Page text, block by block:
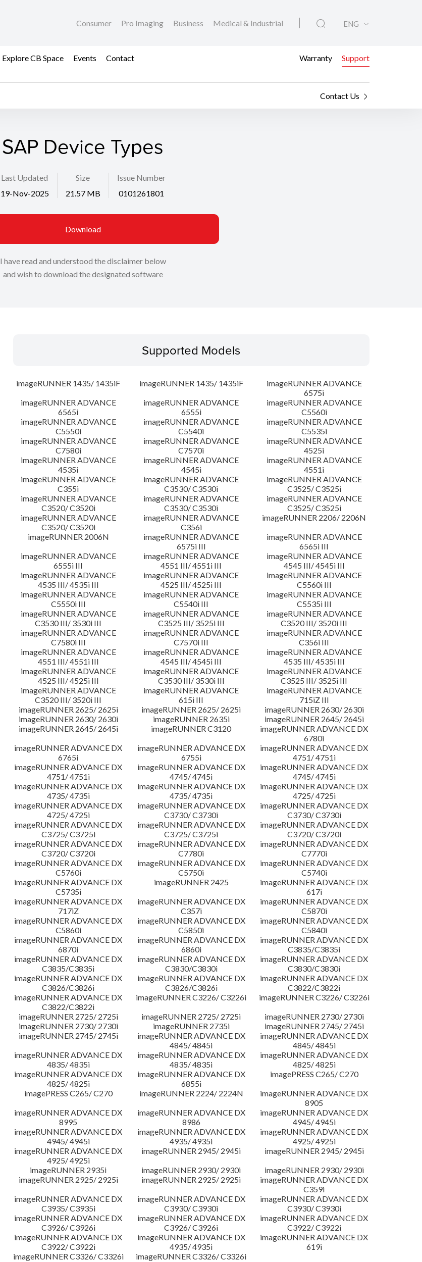
Consumer Pro Imaging Business Medical & Industrial ENG
Explore CB Space Events Contact Warranty Support
Contact Us
SAP Device Types
Last Updated
19-Nov-2025
Size
21.57 MB
Issue Number
0101261801
Download
I have read and understood the disclaimer below
and wish to download the designated software
Supported Models
imageRUNNER 1435/ 1435iF imageRUNNER 1435/ 1435iF
imageRUNNER ADVANCE
6575i
imageRUNNER ADVANCE
6565i
imageRUNNER ADVANCE
6555i
imageRUNNER ADVANCE
C5560i
imageRUNNER ADVANCE
C5550i
imageRUNNER ADVANCE
C5540i
imageRUNNER ADVANCE
C5535i
imageRUNNER ADVANCE
C7580i
imageRUNNER ADVANCE
C7570i
imageRUNNER ADVANCE
4525i
imageRUNNER ADVANCE
4535i
imageRUNNER ADVANCE
4545i
imageRUNNER ADVANCE
4551i
imageRUNNER ADVANCE
C355i
imageRUNNER ADVANCE
C3530/ C3530i
imageRUNNER ADVANCE
C3525/ C3525i
imageRUNNER ADVANCE
C3520/ C3520i
imageRUNNER ADVANCE
C3530/ C3530i
imageRUNNER ADVANCE
C3525/ C3525i
imageRUNNER ADVANCE
C3520/ C3520i
imageRUNNER ADVANCE
C356i
imageRUNNER 2206/ 2206N
imageRUNNER 2006N
imageRUNNER ADVANCE
6575i III
imageRUNNER ADVANCE
6565i III
imageRUNNER ADVANCE
6555i III
imageRUNNER ADVANCE
4551 III/ 4551i III
imageRUNNER ADVANCE
4545 III/ 4545i III
imageRUNNER ADVANCE
4535 III/ 4535i III
imageRUNNER ADVANCE
4525 III/ 4525i III
imageRUNNER ADVANCE
C5560i III
imageRUNNER ADVANCE
C5550i III
imageRUNNER ADVANCE
C5540i III
imageRUNNER ADVANCE
C5535i III
imageRUNNER ADVANCE
C3530 III/ 3530i III
imageRUNNER ADVANCE
C3525 III/ 3525i III
imageRUNNER ADVANCE
C3520 III/ 3520i III
imageRUNNER ADVANCE
C7580i III
imageRUNNER ADVANCE
C7570i III
imageRUNNER ADVANCE
C356i III
imageRUNNER ADVANCE
4551 III/ 4551i III
imageRUNNER ADVANCE
4545 III/ 4545i III
imageRUNNER ADVANCE
4535 III/ 4535i III
imageRUNNER ADVANCE
4525 III/ 4525i III
imageRUNNER ADVANCE
C3530 III/ 3530i III
imageRUNNER ADVANCE
C3525 III/ 3525i III
imageRUNNER ADVANCE
C3520 III/ 3520i III
imageRUNNER ADVANCE
615i III
imageRUNNER ADVANCE
715iZ III
imageRUNNER 2625/ 2625i
imageRUNNER 2625/ 2625i
imageRUNNER 2630/ 2630i
imageRUNNER 2630/ 2630i
imageRUNNER 2635i
imageRUNNER 2645/ 2645i
imageRUNNER 2645/ 2645i
imageRUNNER C3120
imageRUNNER ADVANCE DX
6780i
imageRUNNER ADVANCE DX
6765i
imageRUNNER ADVANCE DX
6755i
imageRUNNER ADVANCE DX
4751/ 4751i
imageRUNNER ADVANCE DX
4751/ 4751i
imageRUNNER ADVANCE DX
4745/ 4745i
imageRUNNER ADVANCE DX
4745/ 4745i
imageRUNNER ADVANCE DX
4735/ 4735i
imageRUNNER ADVANCE DX
4735/ 4735i
imageRUNNER ADVANCE DX
4725/ 4725i
imageRUNNER ADVANCE DX
4725/ 4725i
imageRUNNER ADVANCE DX
C3730/ C3730i
imageRUNNER ADVANCE DX
C3730/ C3730i
imageRUNNER ADVANCE DX
C3725/ C3725i
imageRUNNER ADVANCE DX
C3725/ C3725i
imageRUNNER ADVANCE DX
C3720/ C3720i
imageRUNNER ADVANCE DX
C3720/ C3720i
imageRUNNER ADVANCE DX
C7780i
imageRUNNER ADVANCE DX
C7770i
imageRUNNER ADVANCE DX
C5760i
imageRUNNER ADVANCE DX
C5750i
imageRUNNER ADVANCE DX
C5740i
imageRUNNER ADVANCE DX
C5735i
imageRUNNER 2425
imageRUNNER ADVANCE DX
617i
imageRUNNER ADVANCE DX
717iZ
imageRUNNER ADVANCE DX
C357i
imageRUNNER ADVANCE DX
C5870i
imageRUNNER ADVANCE DX
C5860i
imageRUNNER ADVANCE DX
C5850i
imageRUNNER ADVANCE DX
C5840i
imageRUNNER ADVANCE DX
6870i
imageRUNNER ADVANCE DX
6860i
imageRUNNER ADVANCE DX
C3835/C3835i
imageRUNNER ADVANCE DX
C3835/C3835i
imageRUNNER ADVANCE DX
C3830/C3830i
imageRUNNER ADVANCE DX
C3830/C3830i
imageRUNNER ADVANCE DX
C3826/C3826i
imageRUNNER ADVANCE DX
C3826/C3826i
imageRUNNER ADVANCE DX
C3822/C3822i
imageRUNNER ADVANCE DX
C3822/C3822i
imageRUNNER C3226/ C3226i
imageRUNNER C3226/ C3226i
imageRUNNER 2725/ 2725i
imageRUNNER 2725/ 2725i
imageRUNNER 2730/ 2730i
imageRUNNER 2730/ 2730i
imageRUNNER 2735i
imageRUNNER 2745/ 2745i
imageRUNNER 2745/ 2745i
imageRUNNER ADVANCE DX
4845/ 4845i
imageRUNNER ADVANCE DX
4845/ 4845i
imageRUNNER ADVANCE DX
4835/ 4835i
imageRUNNER ADVANCE DX
4835/ 4835i
imageRUNNER ADVANCE DX
4825/ 4825i
imageRUNNER ADVANCE DX
4825/ 4825i
imageRUNNER ADVANCE DX
6855i
imagePRESS C265/ C270
imagePRESS C265/ C270
imageRUNNER 2224/ 2224N
imageRUNNER ADVANCE DX
8905
imageRUNNER ADVANCE DX
8995
imageRUNNER ADVANCE DX
8986
imageRUNNER ADVANCE DX
4945/ 4945i
imageRUNNER ADVANCE DX
4945/ 4945i
imageRUNNER ADVANCE DX
4935/ 4935i
imageRUNNER ADVANCE DX
4925/ 4925i
imageRUNNER ADVANCE DX
4925/ 4925i
imageRUNNER 2945/ 2945i
imageRUNNER 2945/ 2945i
imageRUNNER 2935i
imageRUNNER 2930/ 2930i
imageRUNNER 2930/ 2930i
imageRUNNER 2925/ 2925i
imageRUNNER 2925/ 2925i
imageRUNNER ADVANCE DX
C359i
imageRUNNER ADVANCE DX
C3935/ C3935i
imageRUNNER ADVANCE DX
C3930/ C3930i
imageRUNNER ADVANCE DX
C3930/ C3930i
imageRUNNER ADVANCE DX
C3926/ C3926i
imageRUNNER ADVANCE DX
C3926/ C3926i
imageRUNNER ADVANCE DX
C3922/ C3922i
imageRUNNER ADVANCE DX
C3922/ C3922i
imageRUNNER ADVANCE DX
4935/ 4935i
imageRUNNER ADVANCE DX
619i
imageRUNNER C3326/ C3326i
imageRUNNER C3326/ C3326i